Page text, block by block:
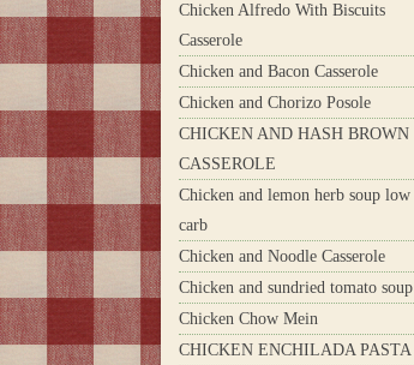
Chicken Alfredo With Biscuits
Casserole
Chicken and Bacon Casserole
Chicken and Chorizo Posole
CHICKEN AND HASH BROWN
CASSEROLE
Chicken and lemon herb soup low
carb
Chicken and Noodle Casserole
Chicken and sundried tomato soup
Chicken Chow Mein
CHICKEN ENCHILADA PASTA